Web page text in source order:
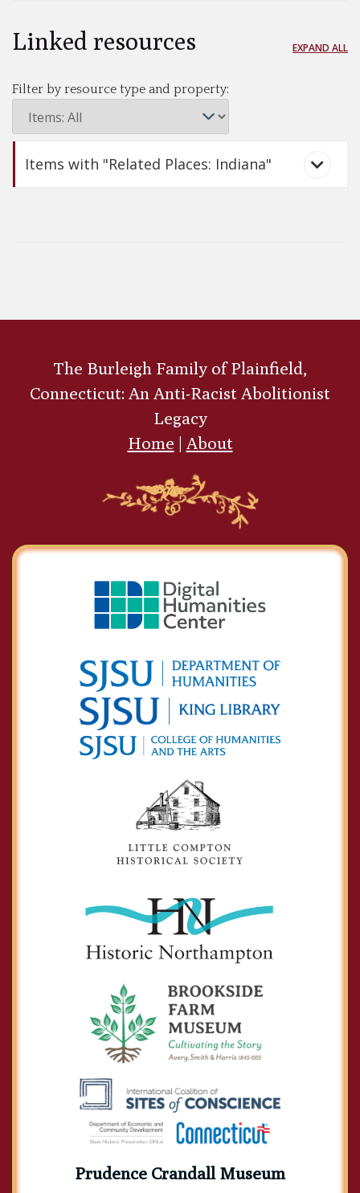
Linked resources EXPAND ALL
Filter by resource type and property:
Items with "Related Places: Indiana"
The Burleigh Family of Plainfield,
Connecticut: An Anti-Racist Abolitionist
Legacy
Home | About
Prudence Crandall Museum